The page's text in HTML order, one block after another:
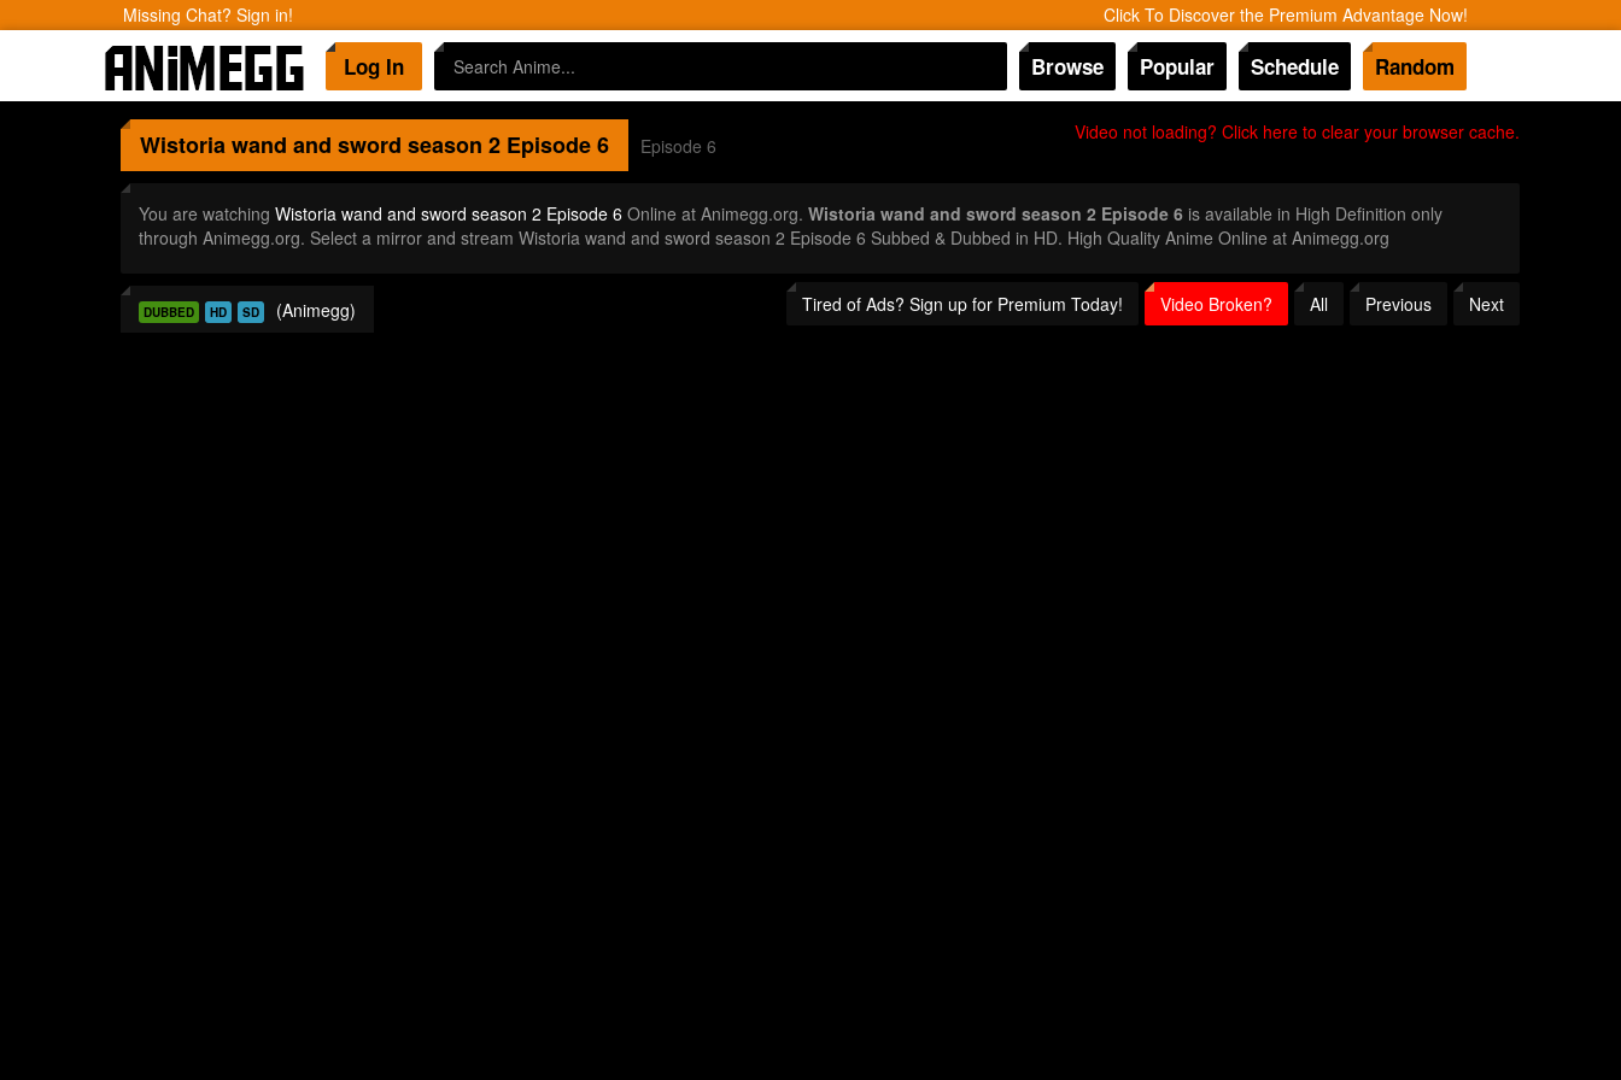
Missing Chat? Sign in! Click To Discover the Premium Advantage Now!
Log In Browse Popular Schedule Random
Video not loading? Click here to clear your browser cache.
Wistoria wand and sword season 2Episode 6 Episode 6
You are watching Wistoria wand and sword season 2 Episode 6 Online at Animegg.org. Wistoria wand and sword season 2 Episode 6is available in High Definition only
through Animegg.org. Select a mirror and stream Wistoria wand and sword season 2 Episode 6 Subbed & Dubbed in HD. High Quality Anime Online at Animegg.org
Tired of Ads? Sign up for Premium Today! Video Broken? All Previous Next
DUBBED HD SD (Animegg)